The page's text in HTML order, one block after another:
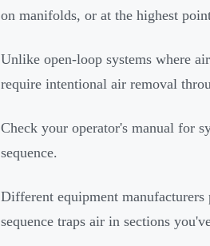
on manifolds, or at the highest
Unlike open-loop systems where
require intentional air removal
Check your operator's manual for
sequence.
Different equipment
sequence traps air in sections